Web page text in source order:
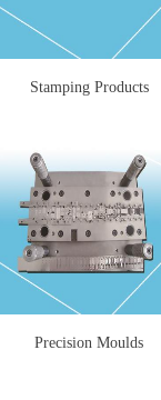
Stamping Products
Precision Moulds